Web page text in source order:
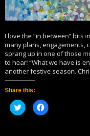
I love the “in between” bits
many plans, engagements,
sprang up in one of those
to hear! “What we have is
another festive season.
Share this:
Click
to
share
Click
to